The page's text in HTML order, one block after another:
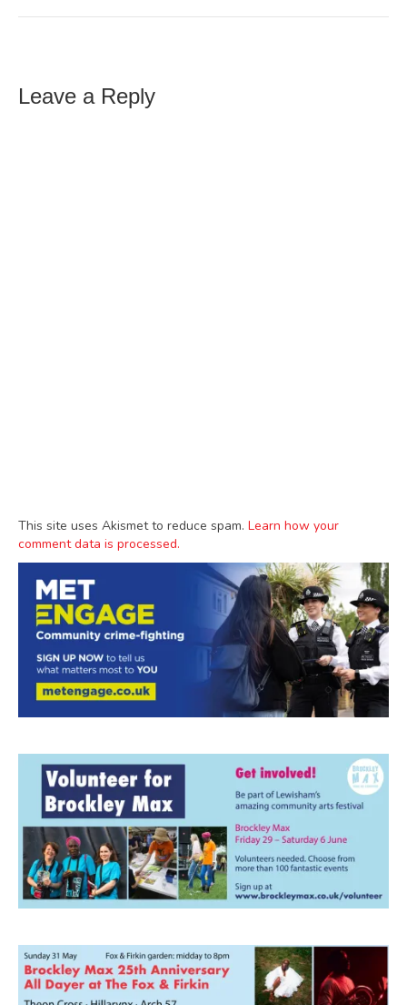
Leave a Reply
This site uses Akismet to reduce spam. Learn how your
comment data is processed.